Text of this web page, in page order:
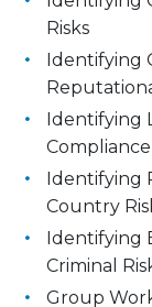
Risks
Identifying
Identifying
Compliance
Identifying
Country
Identifying
Criminal
Group